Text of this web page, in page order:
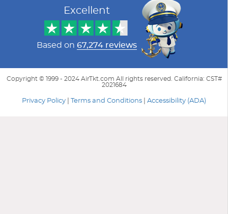
Date
Excellent
Based on 67,274 reviews
Copyright © 1999 - 2024 AirTkt.com All rights reserved. California: CST#
2021684
Privacy Policy Terms and Conditions Accessibility (ADA)